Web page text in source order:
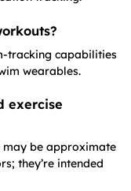
tracking capabilities
wearables.
exercise
may be approximate
they’re intended